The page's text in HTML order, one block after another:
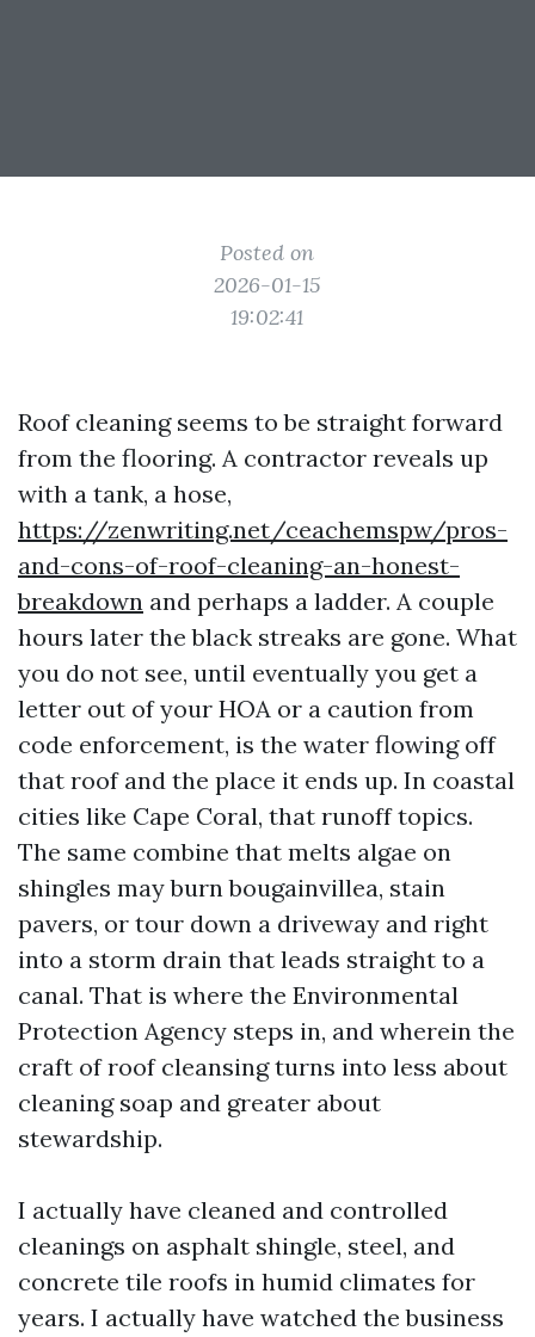
Posted on
2026-01-15
19:02:41
Roof cleaning seems to be straight forward
from the flooring. A contractor reveals up
with a tank, a hose,
https://zenwriting.net/ceachemspw/pros-
and-cons-of-roof-cleaning-an-honest-
breakdown and perhaps a ladder. A couple
hours later the black streaks are gone. What
you do not see, until eventually you get a
letter out of your HOA or a caution from
code enforcement, is the water flowing off
that roof and the place it ends up. In coastal
cities like Cape Coral, that runoff topics.
The same combine that melts algae on
shingles may burn bougainvillea, stain
pavers, or tour down a driveway and right
into a storm drain that leads straight to a
canal. That is where the Environmental
Protection Agency steps in, and wherein the
craft of roof cleansing turns into less about
cleaning soap and greater about
stewardship.
I actually have cleaned and controlled
cleanings on asphalt shingle, steel, and
concrete tile roofs in humid climates for
years. I actually have watched the business